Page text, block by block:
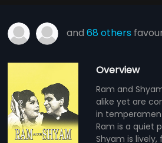
and68 others
Overview
Ram and
alike yet are
in
Ram is a quiet
Shyam is